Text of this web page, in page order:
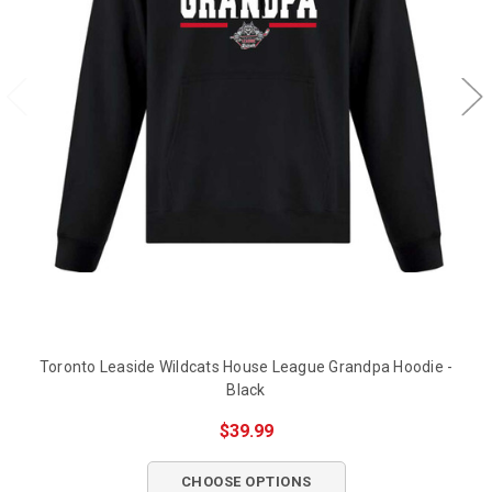
Toronto Leaside Wildcats House League Grandpa Hoodie -
Black
$39.99
CHOOSE OPTIONS